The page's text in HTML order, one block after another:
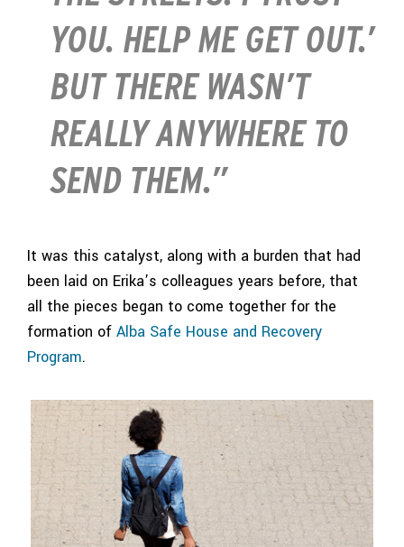
YOU. HELP ME GET OUT.’
BUT THERE WASN’T
REALLY ANYWHERE TO
SEND THEM.”
It was this catalyst, along with a burden that had
been laid on Erika’s colleagues years before, that
all the pieces began to come together for the
formation of Alba Safe House and Recovery
Program.